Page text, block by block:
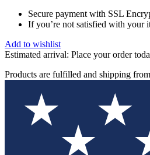
Secure payment with SSL
If you’re not satisfied with your
Add to wishlist
Estimated arrival: Place your order
Products are fulfilled and shipping